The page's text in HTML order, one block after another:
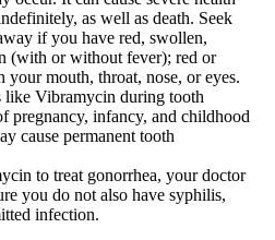
as well as death. Seek
if you have red, swollen,
(with or without fever); red or
your mouth, throat, nose, or eyes.
like Vibramycin during tooth
pregnancy, infancy, and childhood
cause permanent tooth
to treat gonorrhea, your doctor
you do not also have syphilis,
infection.